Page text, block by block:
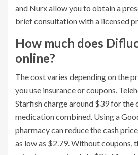
and Nurx allow you to obtain a
brief consultation with a licensed
How much does
online?
The cost varies depending on the
you use insurance or coupons.
Starfish charge around $39 for the
medication combined. Using a
pharmacy can reduce the cash
as low as $2.79. Without coupons,